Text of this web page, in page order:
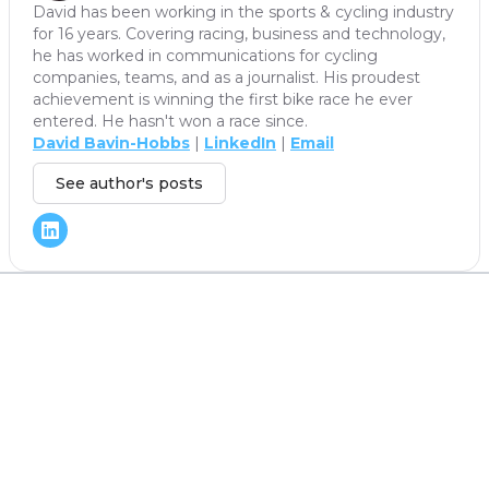
David has been working in the sports & cycling industry
for 16 years. Covering racing, business and technology,
he has worked in communications for cycling
companies, teams, and as a journalist. His proudest
achievement is winning the first bike race he ever
entered. He hasn't won a race since.
David Bavin-Hobbs | LinkedIn | Email
See author's posts